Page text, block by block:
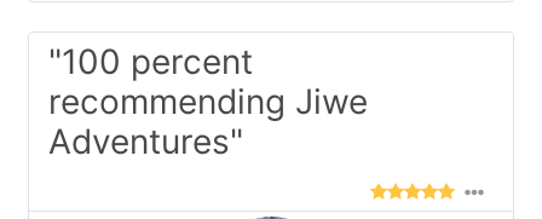
"100 percent
recommending Jiwe
Adventures"